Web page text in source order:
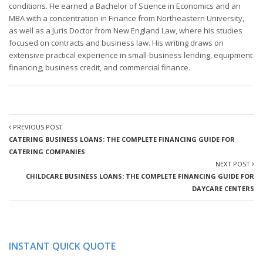
conditions. He earned a Bachelor of Science in Economics and an
MBA with a concentration in Finance from Northeastern University,
as well as a Juris Doctor from New England Law, where his studies
focused on contracts and business law. His writing draws on
extensive practical experience in small-business lending, equipment
financing, business credit, and commercial finance.
PREVIOUS POST
CATERING BUSINESS LOANS: THE COMPLETE FINANCING GUIDE FOR
CATERING COMPANIES
NEXT POST
CHILDCARE BUSINESS LOANS: THE COMPLETE FINANCING GUIDE FOR
DAYCARE CENTERS
INSTANT QUICK QUOTE